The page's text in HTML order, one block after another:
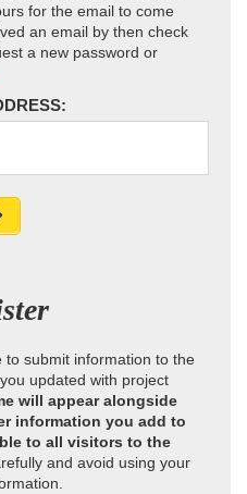
for the email to come
an email by then check
a new password or
to submit information to the
updated with project
will appear alongside
information you add to
to all visitors to the
and avoid using your